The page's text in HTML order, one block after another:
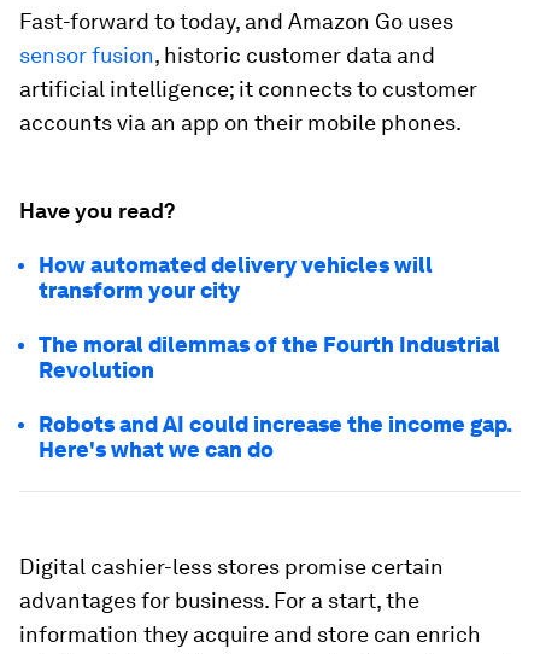
Fast-forward to today, and Amazon Go uses
sensor fusion, historic customer data and
artificial intelligence; it connects to customer
accounts via an app on their mobile phones.
Have you read?
How automated delivery vehicles will
transform your city
The moral dilemmas of the Fourth Industrial
Revolution
Robots and AI could increase the income gap.
Here's what we can do
Digital cashier-less stores promise certain
advantages for business. For a start, the
information they acquire and store can enrich